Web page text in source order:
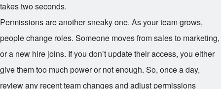
takes two seconds.
Permissions are another sneaky one. As your team grows,
people change roles. Someone moves from sales to marketing,
or a new hire joins. If you don’t update their access, you either
give them too much power or not enough. So, once a day,
review any recent team changes and adjust permissions